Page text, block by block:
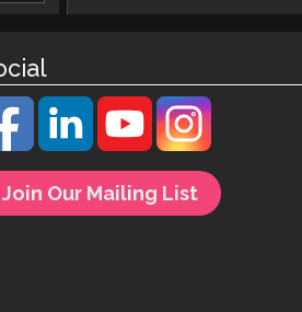
Join Our Mailing List